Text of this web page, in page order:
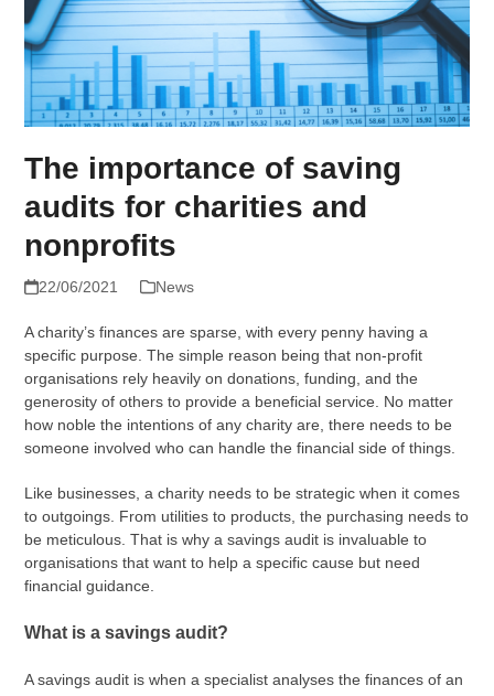
The importance of saving
audits for charities and
nonprofits
22/06/2021 News
A charity’s finances are sparse, with every penny having a
specific purpose. The simple reason being that non-profit
organisations rely heavily on donations, funding, and the
generosity of others to provide a beneficial service. No matter
how noble the intentions of any charity are, there needs to be
someone involved who can handle the financial side of things.
Like businesses, a charity needs to be strategic when it comes
to outgoings. From utilities to products, the purchasing needs to
be meticulous. That is why a savings audit is invaluable to
organisations that want to help a specific cause but need
financial guidance.
What is a savings audit?
A savings audit is when a specialist analyses the finances of an